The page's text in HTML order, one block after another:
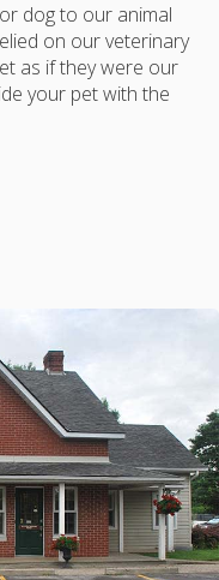
dog to our animal
on our veterinary
as if they were our
your pet with the